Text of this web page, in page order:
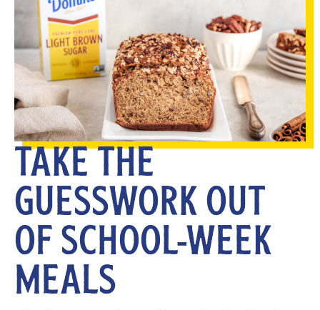
TAKE THE
GUESSWORK OUT
OF SCHOOL-WEEK
MEALS